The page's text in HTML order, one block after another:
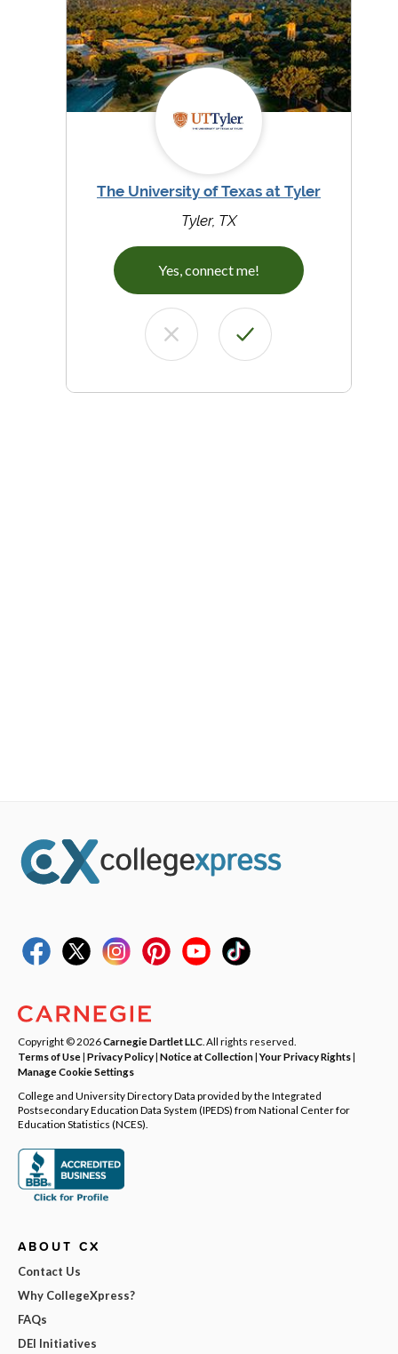
The University of Texas at Tyler
Tyler, TX
Yes, connect me!
Copyright © 2026Carnegie Dartlet LLC . All rights reserved.
Terms of Use| Privacy Policy| Notice at Collection|Your Privacy Rights|
Manage Cookie Settings
College and University Directory Data provided by the Integrated
Postsecondary Education Data System (IPEDS) from National Center for
Education Statistics (NCES).
ABOUT CX
Contact Us
Why CollegeXpress?
FAQs
DEI Initiatives